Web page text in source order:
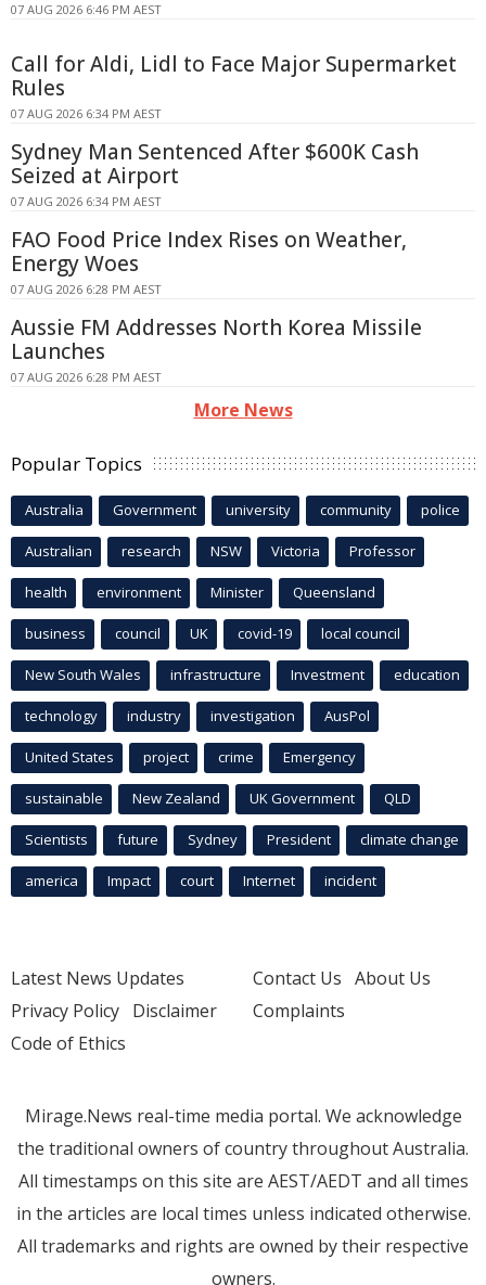
07 AUG 2026 6:46 PM AEST
Call for Aldi, Lidl to Face Major Supermarket
Rules
07 AUG 2026 6:34 PM AEST
Sydney Man Sentenced After $600K Cash
Seized at Airport
07 AUG 2026 6:34 PM AEST
FAO Food Price Index Rises on Weather,
Energy Woes
07 AUG 2026 6:28 PM AEST
Aussie FM Addresses North Korea Missile
Launches
07 AUG 2026 6:28 PM AEST
More News
Popular Topics
Australia Government university community police
Australian research NSW Victoria Professor
health environment Minister Queensland
business council UK covid-19 local council
New South Wales infrastructure Investment education
technology industry investigation AusPol
United States project crime Emergency
sustainable New Zealand UK Government QLD
Scientists future Sydney President climate change
america Impact court Internet incident
Latest News Updates
Privacy Policy Disclaimer
Code of Ethics
Contact Us About Us
Complaints
Mirage.News real-time media portal. We acknowledge
the traditional owners of country throughout Australia.
All timestamps on this site are AEST/AEDT and all times
in the articles are local times unless indicated otherwise.
All trademarks and rights are owned by their respective
owners.